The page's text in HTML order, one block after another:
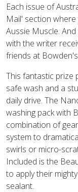
Each issue of
Mail' section
Aussie Muscle.
with the writer
friends at
This fantastic prize
safe wash and a
daily drive. The
washing pack with
combination of
system to
swirls or micro-
Included is the
to apply their
sealant.